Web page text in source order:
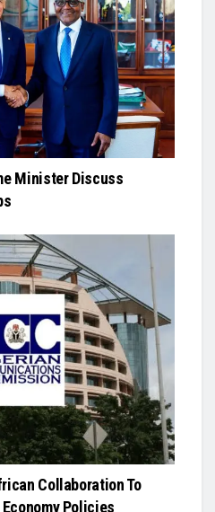
Minister Discuss
Collaboration To
Policies